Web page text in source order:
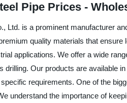
Pipe Prices -
Ltd. is a prominent manufacturer
quality materials that
applications. We offer a wide
drilling. Our products are available
requirements. One of the
understand the importance of